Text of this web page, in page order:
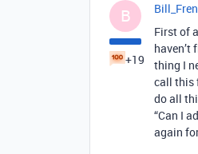
B
+19
First of
haven’t
thing I
call this
do all
“Can I
again